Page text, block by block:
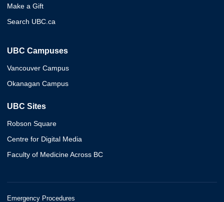
Make a Gift
Search UBC.ca
UBC Campuses
Vancouver Campus
Okanagan Campus
UBC Sites
Robson Square
Centre for Digital Media
Faculty of Medicine Across BC
Emergency Procedures